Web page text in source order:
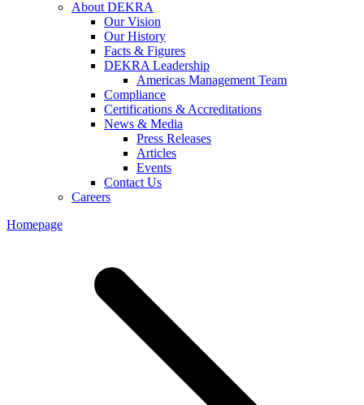
About DEKRA
Our Vision
Our History
Facts & Figures
DEKRA Leadership
Americas Management Team
Compliance
Certifications & Accreditations
News & Media
Press Releases
Articles
Events
Contact Us
Careers
Homepage